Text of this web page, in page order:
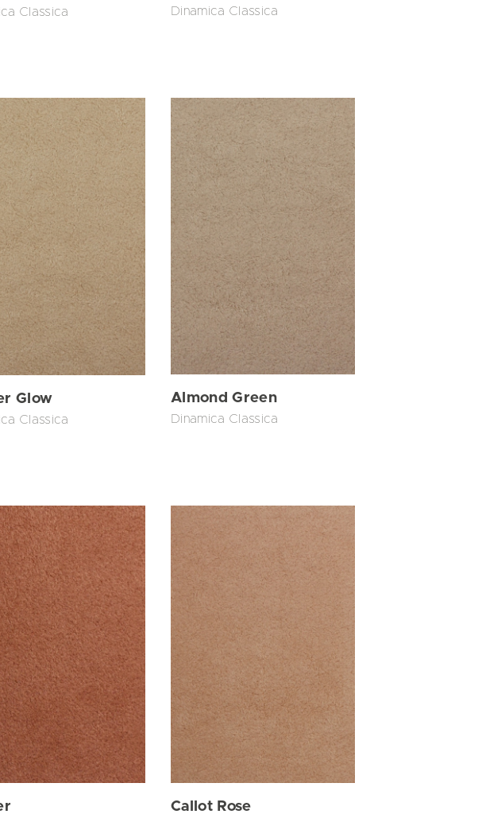
Classica Dinamica Classica
Glow
Classica
Almond Green
Dinamica Classica
Callot Rose